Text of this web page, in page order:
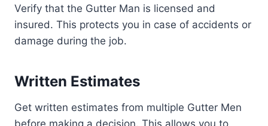
Verify that the Gutter Man is licensed and
insured. This protects you in case of accidents or
damage during the job.
Written Estimates
Get written estimates from multiple Gutter Men